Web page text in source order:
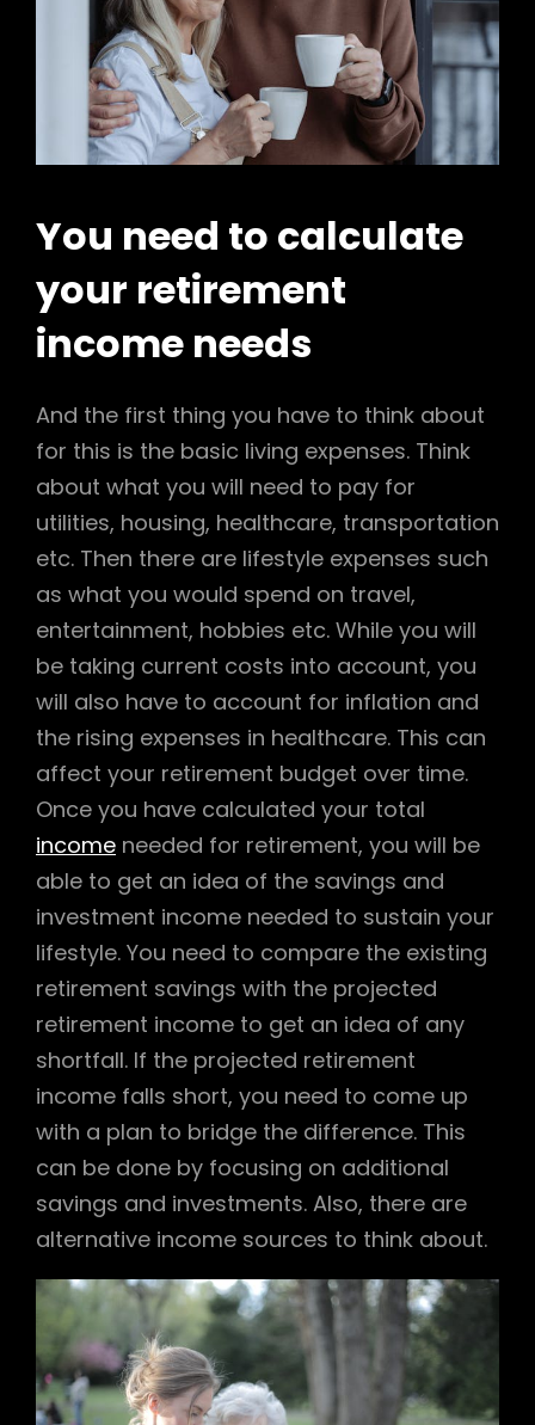
You need to calculate
your retirement
income needs
And the first thing you have to think about
for this is the basic living expenses. Think
about what you will need to pay for
utilities, housing, healthcare, transportation
etc. Then there are lifestyle expenses such
as what you would spend on travel,
entertainment, hobbies etc. While you will
be taking current costs into account, you
will also have to account for inflation and
the rising expenses in healthcare. This can
affect your retirement budget over time.
Once you have calculated your total
income needed for retirement, you will be
able to get an idea of the savings and
investment income needed to sustain your
lifestyle. You need to compare the existing
retirement savings with the projected
retirement income to get an idea of any
shortfall. If the projected retirement
income falls short, you need to come up
with a plan to bridge the difference. This
can be done by focusing on additional
savings and investments. Also, there are
alternative income sources to think about.